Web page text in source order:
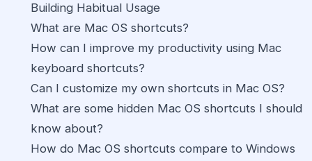
Building Habitual Usage
What are Mac OS shortcuts?
How can I improve my productivity using Mac
keyboard shortcuts?
Can I customize my own shortcuts in Mac OS?
What are some hidden Mac OS shortcuts I should
know about?
How do Mac OS shortcuts compare to Windows